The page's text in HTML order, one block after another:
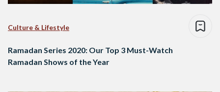
Culture & Lifestyle
Ramadan Series 2020: Our Top 3 Must-Watch
Ramadan Shows of the Year